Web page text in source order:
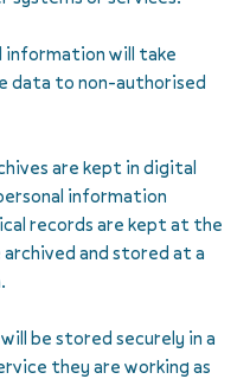
information will take
data to non-authorised
are kept in digital
information
records are kept at the
and stored at a
be stored securely in a
they are working as